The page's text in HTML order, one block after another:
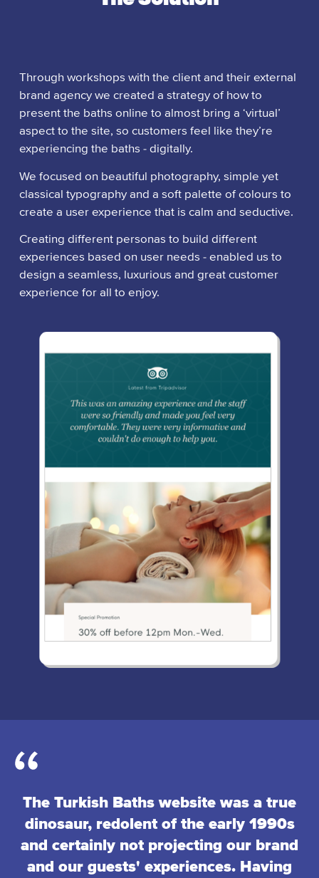
Through workshops with the client and their external
brand agency we created a strategy of how to
present the baths online to almost bring a ‘virtual’
aspect to the site, so customers feel like they’re
experiencing the baths - digitally.
We focused on beautiful photography, simple yet
classical typography and a soft palette of colours to
create a user experience that is calm and seductive.
Creating different personas to build different
experiences based on user needs - enabled us to
design a seamless, luxurious and great customer
experience for all to enjoy.
The Turkish Baths website was a true
dinosaur, redolent of the early 1990s
and certainly not projecting our brand
and our guests' experiences. Having